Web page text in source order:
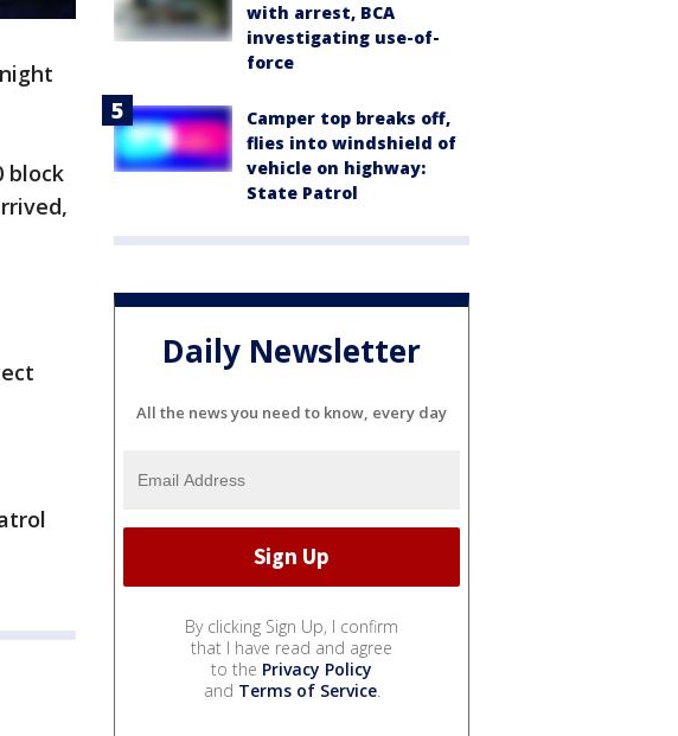
block
with arrest, BCA
investigating use-of-
force
Camper top breaks off,
flies into windshield of
vehicle on highway:
State Patrol
Daily Newsletter
All the news you need to know, every day
By clicking Sign Up, I confirm
that I have read and agree
to the Privacy Policy
and Terms of Service.